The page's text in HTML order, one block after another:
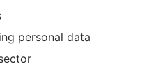
personal data